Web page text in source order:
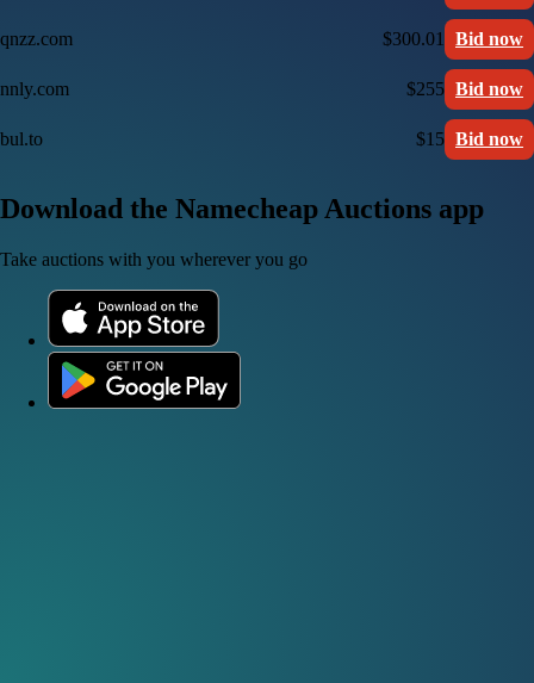
qnzz.com $300.01 Bid now
nnly.com $255 Bid now
bul.to $15 Bid now
Download the Namecheap Auctions app
Take auctions with you wherever you go